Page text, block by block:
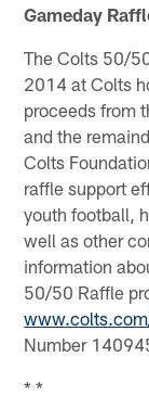
Gameday
The Colts 50/
2014 at Colts
proceeds from
and the
Colts
raffle support
youth football,
well as other
information
50/50 Raffle
Number
* *